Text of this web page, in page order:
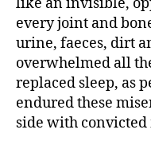
like an invisible,
every joint and
urine, faeces, dirt
overwhelmed all
replaced sleep, as
endured these
side with